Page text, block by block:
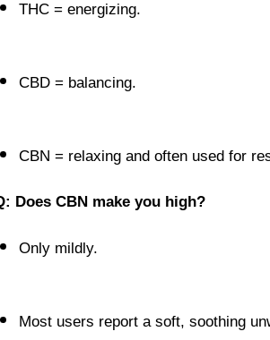
THC = energizing.
CBD = balancing.
CBN = relaxing and often used for
Does CBN make you high?
Only mildly.
Most users report a soft, soothing